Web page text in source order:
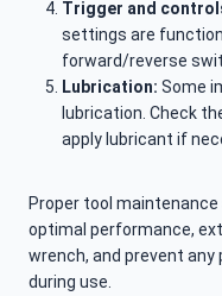
Trigger and
settings are
forward/reverse
Lubrication: Some
lubrication. Check
apply lubricant if
Proper tool
optimal performance,
wrench, and prevent
during use.